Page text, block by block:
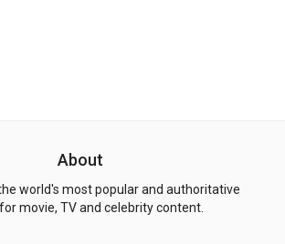
About
world's most popular and authoritative
movie, TV and celebrity content.